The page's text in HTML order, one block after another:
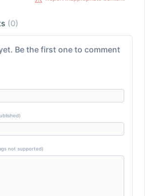
(0)
Be the first one to comment
not supported)